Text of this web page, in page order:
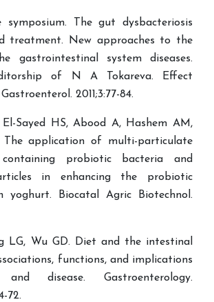
The gut dysbacteriosis
treatment. New approaches to the
gastrointestinal system diseases.
of N A Tokareva. Effect
2011;3:77-84.
Sayed HS, Abood A, Hashem AM,
The application of multi-particulate
containing probiotic bacteria and
in enhancing the probiotic
yoghurt. Biocatal Agric Biotechnol.
LG, Wu GD. Diet and the intestinal
functions, and implications
disease. Gastroenterology.
72.